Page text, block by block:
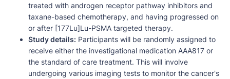
treated with androgen receptor pathway inhibitors and
taxane-based chemotherapy, and having progressed on
or after [177Lu]Lu-PSMA targeted therapy.
Study details: Participants will be randomly assigned to
receive either the investigational medication AAA817 or
the standard of care treatment. This will involve
undergoing various imaging tests to monitor the cancer's